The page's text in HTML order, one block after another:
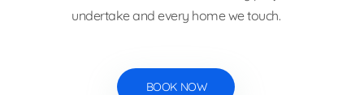
undertake and every home we touch.
BOOK NOW